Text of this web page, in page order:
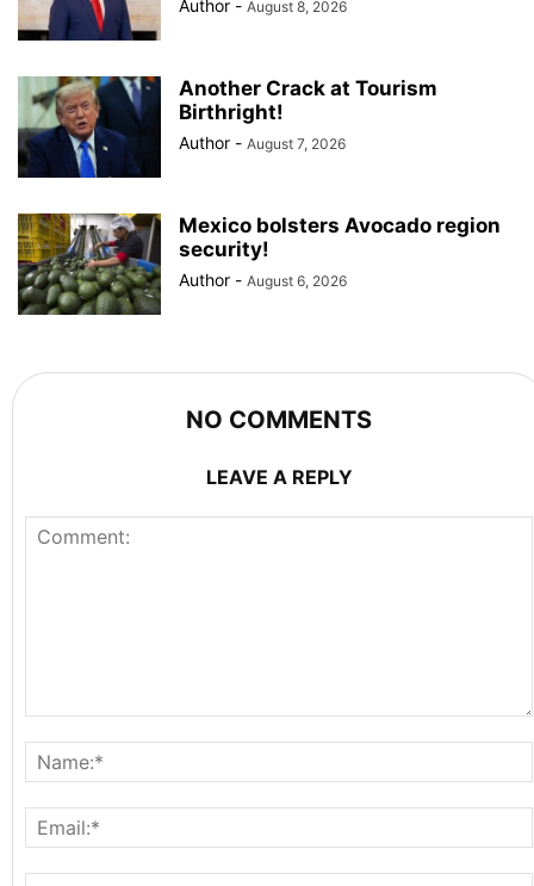
Author - August 8, 2026
Another Crack at Tourism
Birthright!
Author - August 7, 2026
Mexico bolsters Avocado region
security!
Author - August 6, 2026
NO COMMENTS
LEAVE A REPLY